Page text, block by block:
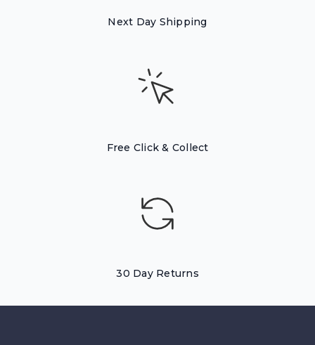
Next Day Shipping
Free Click & Collect
30 Day Returns